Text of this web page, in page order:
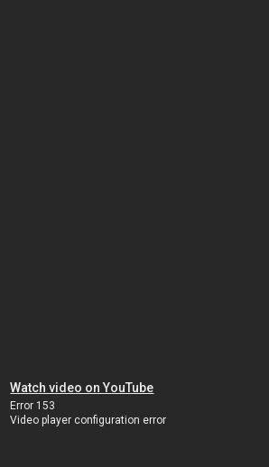
Watch video on YouTube
Error 153
Video player configuration error